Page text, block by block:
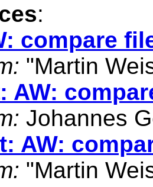
:
compare
"Martin
AW:
Johannes
AW:
"Martin